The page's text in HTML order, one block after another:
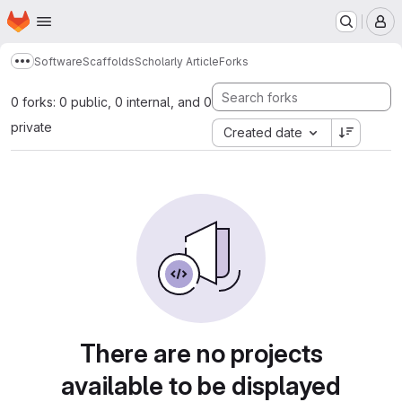
Skip to main content
Homepage
Show more breadcrumbs
SoftwareScaffoldsScholarly ArticleForks
0 forks: 0 public, 0 internal, and 0
private
Created date
There are no projects
available to be displayed